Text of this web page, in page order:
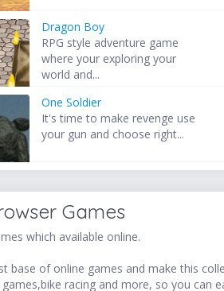
Dragon Boy
RPG style adventure game
where your exploring your
world and...
One Soldier
It's time to make revenge use
your gun and choose right...
Games
which available online.
of online games and make this
racing and more, so you can